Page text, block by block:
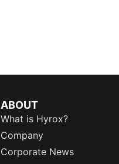
ABOUT
What is Hyrox?
Company
Corporate News